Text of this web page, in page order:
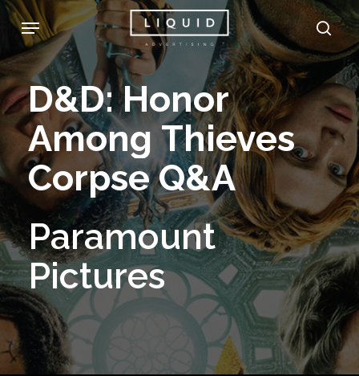
Skip
main
content
Menu
D&D: Honor
Among Thieves
Corpse Q&A
Paramount
Pictures